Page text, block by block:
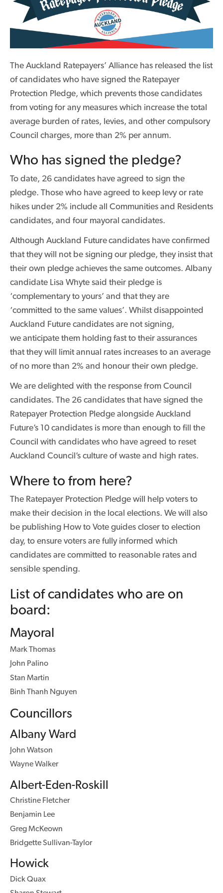
The Auckland Ratepayers’ Alliance has released the list
of candidates who have signed the Ratepayer
Protection Pledge, which prevents those candidates
from voting for any measures which increase the total
average burden of rates, levies, and other compulsory
Council charges, more than 2% per annum.
Who has signed the pledge?
To date, 26 candidates have agreed to sign the
pledge. Those who have agreed to keep levy or rate
hikes under 2% include all Communities and Residents
candidates, and four mayoral candidates.
Although Auckland Futurecandidates have confirmed
that they will not be signing our pledge, they insist that
their own pledge achieves the same outcomes. Albany
candidate Lisa Whyte said their pledge is
‘complementary to yours’ and that they are
‘committed to the same values’. Whilst disappointed
Auckland Future candidates are not signing,
we anticipate them holding fast to their assurances
that they will limit annual rates increases to an average
of no more than 2% and honour their own pledge.
We are delighted with the response from Council
candidates. The 26 candidates that have signed the
Ratepayer Protection Pledge alongside Auckland
Future’s 10 candidates is more than enough to fill the
Council with candidates who have agreed to reset
Auckland Council’s culture of waste and high rates.
Where to from here?
The Ratepayer Protection Pledge will help voters to
make their decision in the local elections. We will also
be publishing How to Vote guides closer to election
day, to ensure voters are fully informed which
candidates are committed to reasonable rates and
sensible spending.
List of candidates who are on
board:
Mayoral
Mark Thomas
John Palino
Stan Martin
Binh Thanh Nguyen
Councillors
Albany Ward
John Watson
Wayne Walker
Albert-Eden-Roskill
Christine Fletcher
Benjamin Lee
Greg McKeown
Bridgette Sullivan-Taylor
Howick
Dick Quax